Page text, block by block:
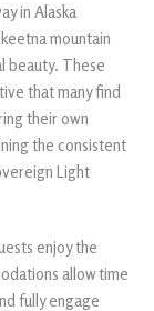
in Alaska
mountain
beauty. These
that many find
their own
the consistent
Light
enjoy the
allow time
fully engage